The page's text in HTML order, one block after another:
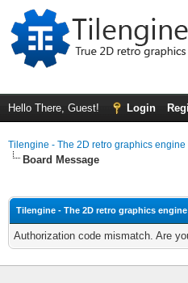
Hello There, Guest! Login
Tilengine - The 2D retro graphics engine
Board Message
Tilengine - The 2D retro graphics
Authorization code mismatch. Are